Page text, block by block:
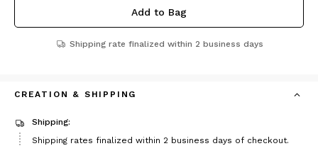
Add to Bag
Shipping rate finalized within 2 business days
CREATION & SHIPPING
Shipping:
Shipping rates finalized within 2 business days of checkout.